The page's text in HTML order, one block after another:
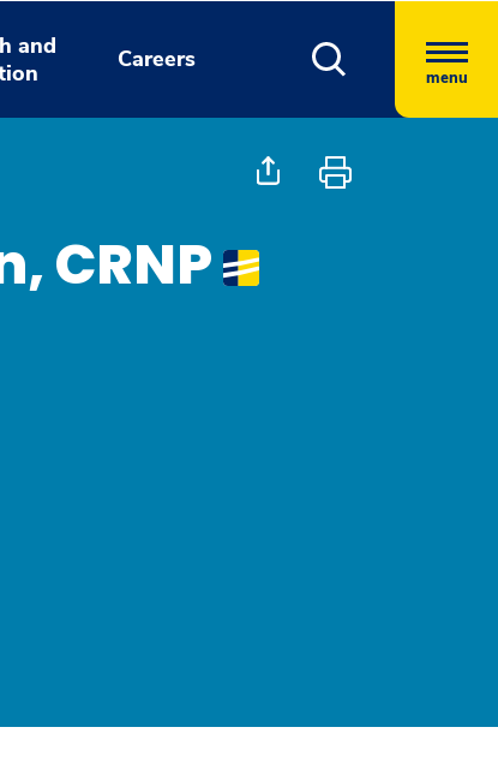
and
Careers
menu
CRNP